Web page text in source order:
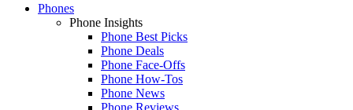
Phones
Phone Insights
Phone Best Picks
Phone Deals
Phone Face-Offs
Phone How-Tos
Phone News
Phone Reviews